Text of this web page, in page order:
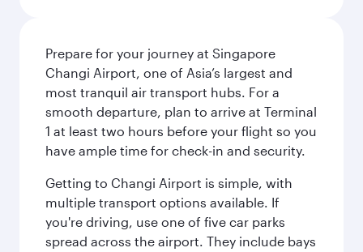
Prepare for your journey at Singapore
Changi Airport, one of Asia’s largest and
most tranquil air transport hubs. For a
smooth departure, plan to arrive at Terminal
1 at least two hours before your flight so you
have ample time for check-in and security.
Getting to Changi Airport is simple, with
multiple transport options available. If
you're driving, use one of five car parks
spread across the airport. They include bays